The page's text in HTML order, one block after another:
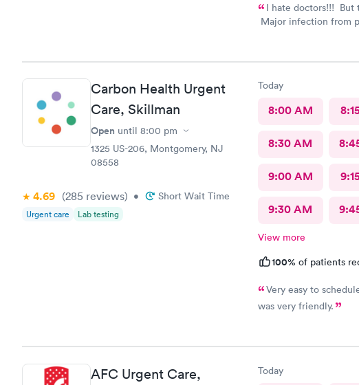
I hate doctors!!! But
Major infection from
recover (soon
Carbon Health Urgent
Care, Skillman
Open until 8:00 pm
1325 US-206, Montgomery, NJ
08558
4.69 (285 reviews) • Short Wait Time
Urgent care Lab testing
Today
8:00 AM
8:30 AM
9:00 AM
9:30 AM
View more
100% of patients
Very easy to
was very friendly.
AFC Urgent Care, Today